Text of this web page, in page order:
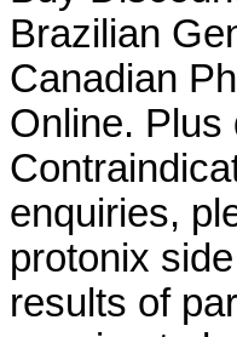
Brazilian
Canadian
Online. Plus
enquiries,
protonix
results of